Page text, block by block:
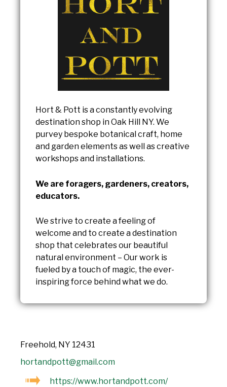
Hort & Pott is a constantly evolving
destination shop in Oak Hill NY. We
purvey bespoke botanical craft, home
and garden elements as well as creative
workshops and installations.
We are foragers, gardeners, creators,
educators.
We strive to create a feeling of
welcome and to create a destination
shop that celebrates our beautiful
natural environment – Our work is
fueled by a touch of magic, the ever-
inspiring force behind what we do.
Freehold, NY 12431
hortandpott@gmail.com
https://www.hortandpott.com/